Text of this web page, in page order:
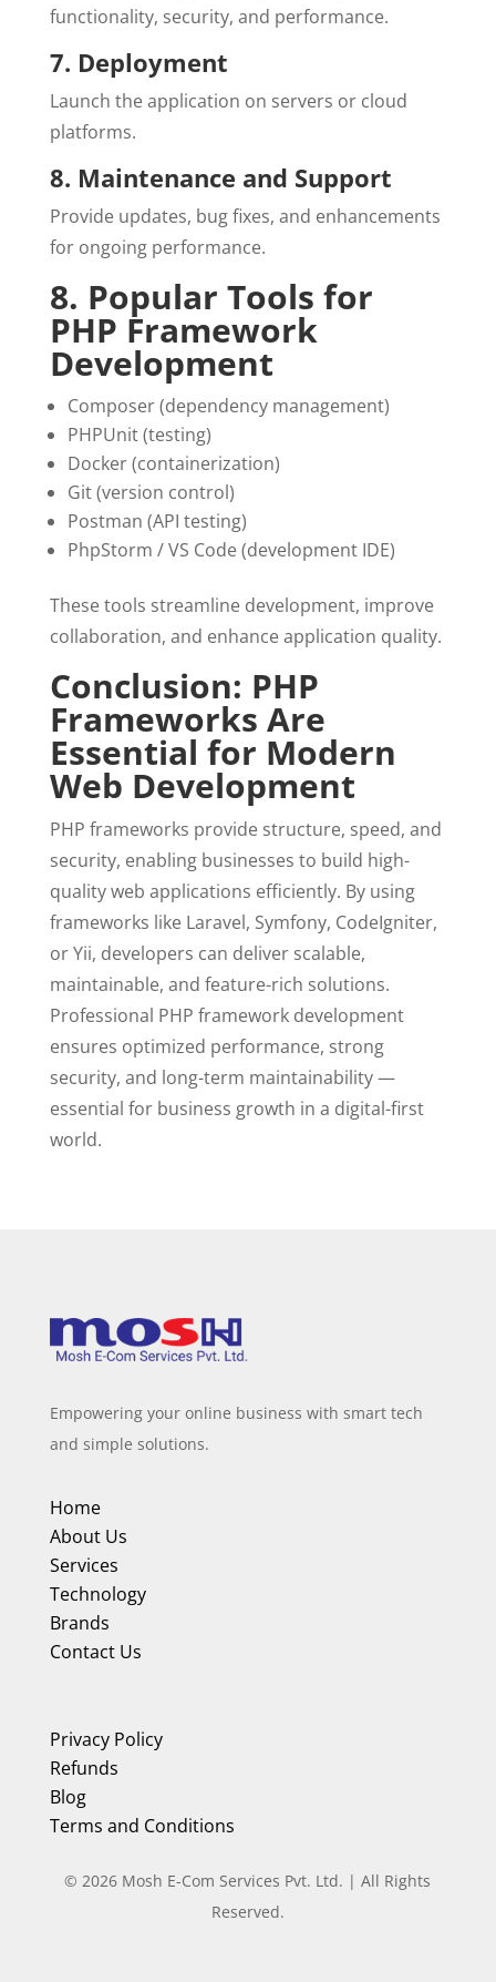
functionality, security, and performance.
7. Deployment
Launch the application on servers or cloud
platforms.
8. Maintenance and Support
Provide updates, bug fixes, and enhancements
for ongoing performance.
8. Popular Tools for
PHP Framework
Development
Composer (dependency management)
PHPUnit (testing)
Docker (containerization)
Git (version control)
Postman (API testing)
PhpStorm / VS Code (development IDE)
These tools streamline development, improve
collaboration, and enhance application quality.
Conclusion: PHP
Frameworks Are
Essential for Modern
Web Development
PHP frameworks provide structure, speed, and
security, enabling businesses to build high-
quality web applications efficiently. By using
frameworks like Laravel, Symfony, CodeIgniter,
or Yii, developers can deliver scalable,
maintainable, and feature-rich solutions.
Professional PHP framework development
ensures optimized performance, strong
security, and long-term maintainability —
essential for business growth in a digital-first
world.
Empowering your online business with smart tech
and simple solutions.
Home
About Us
Services
Technology
Brands
Contact Us
Privacy Policy
Refunds
Blog
Terms and Conditions
© 2026 Mosh E-Com Services Pvt. Ltd. | All Rights
Reserved.